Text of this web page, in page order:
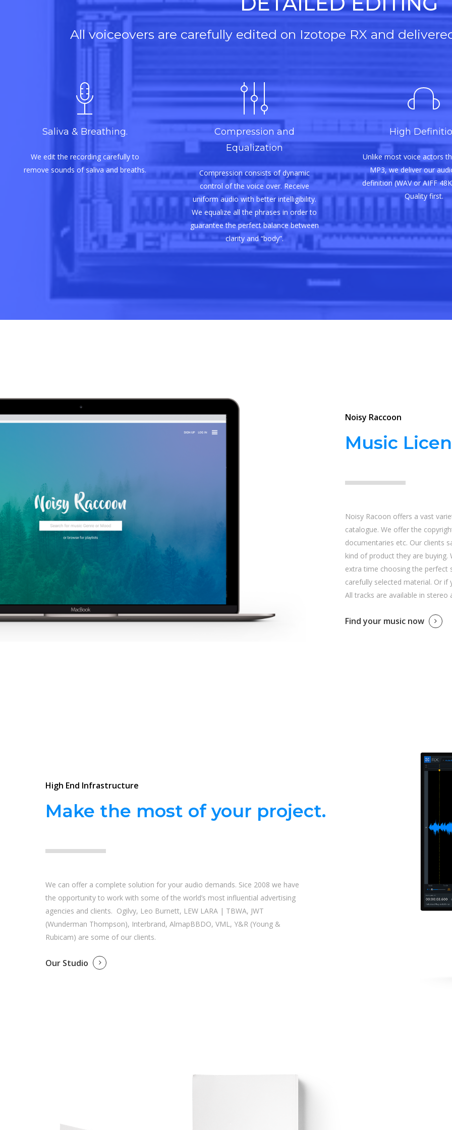
All voiceovers are carefully edited on Izotope RX and
Saliva & Breathing.
We edit the recording carefully to
remove sounds of saliva and breaths.
Compression and
Equalization
Compression consists of dynamic
control of the voice over. Receive
uniform audio with better intelligibility.
We equalize all the phrases in order to
guarantee the perfect balance between
clarity and “body”.
High
Unlike most voice actors
MP3, we deliver our
definition (WAV or AIFF
Quality first.
Noisy Raccoon
Music
Noisy Racoon offers a vast
catalogue. We offer the
documentaries etc. Our clients
kind of product they are buying.
extra time choosing the perfect
carefully selected material. Or if
All tracks are available in stereo
Find your music now
High End Infrastructure
Make the most of your project.
We can offer a complete solution for your audio demands. Sice 2008 we have
the opportunity to work with some of the world’s most influential advertising
agencies and clients. Ogilvy, Leo Burnett, LEW LARA | TBWA, JWT
(Wunderman Thompson), Interbrand, AlmapBBDO, VML, Y&R (Young &
Rubicam) are some of our clients.
Our Studio